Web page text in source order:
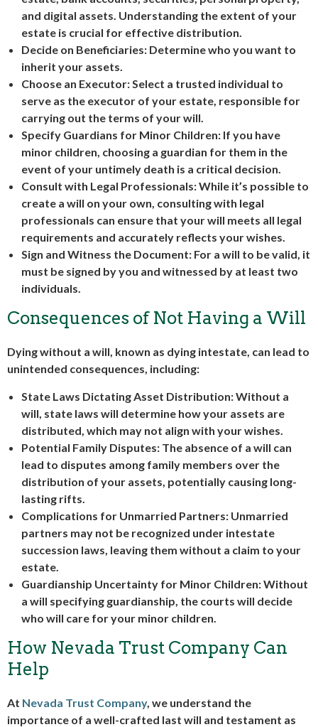
and digital assets. Understanding the extent of your
estate is crucial for effective distribution.
Decide on Beneficiaries: Determine who you want to
inherit your assets.
Choose an Executor: Select a trusted individual to
serve as the executor of your estate, responsible for
carrying out the terms of your will.
Specify Guardians for Minor Children: If you have
minor children, choosing a guardian for them in the
event of your untimely death is a critical decision.
Consult with Legal Professionals: While it’s possible to
create a will on your own, consulting with legal
professionals can ensure that your will meets all legal
requirements and accurately reflects your wishes.
Sign and Witness the Document: For a will to be valid, it
must be signed by you and witnessed by at least two
individuals.
Consequences of Not Having a Will
Dying without a will, known as dying intestate, can lead to
unintended consequences, including:
State Laws Dictating Asset Distribution: Without a
will, state laws will determine how your assets are
distributed, which may not align with your wishes.
Potential Family Disputes: The absence of a will can
lead to disputes among family members over the
distribution of your assets, potentially causing long-
lasting rifts.
Complications for Unmarried Partners: Unmarried
partners may not be recognized under intestate
succession laws, leaving them without a claim to your
estate.
Guardianship Uncertainty for Minor Children: Without
a will specifying guardianship, the courts will decide
who will care for your minor children.
How Nevada Trust Company Can
Help
At Nevada Trust Company, we understand the
importance of a well-crafted last will and testament as